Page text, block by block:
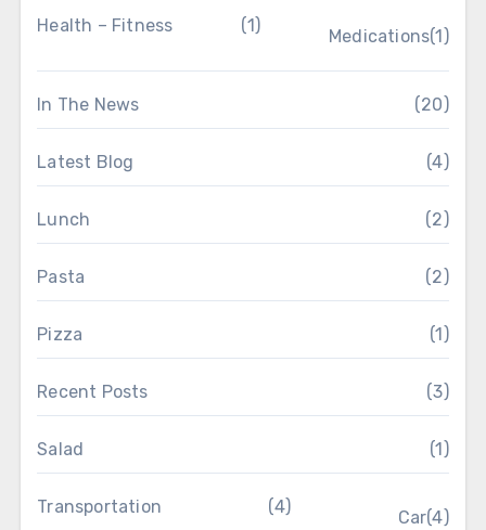
Health – Fitness (1)
Medications(1)
In The News (20)
Latest Blog (4)
Lunch (2)
Pasta (2)
Pizza (1)
Recent Posts (3)
Salad (1)
Transportation (4)
Car(4)